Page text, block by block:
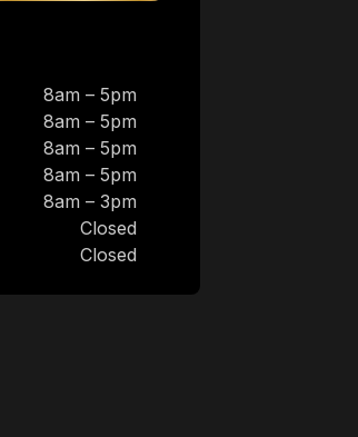
8am – 5pm
8am – 5pm
8am – 5pm
8am – 5pm
8am – 3pm
Closed
Closed